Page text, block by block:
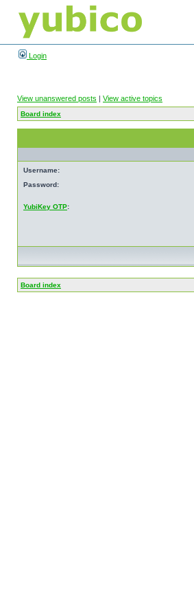
Login
View unanswered posts | View active topics
Board index
Username:
Password:
YubiKey OTP:
Board index